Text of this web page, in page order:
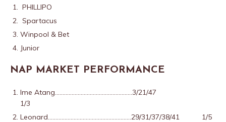
PHILLIPO
Spartacus
Winpool & Bet
Junior
NAP MARKET PERFORMANCE
Ime Atang……………………………………………3/21/47
1/3
Leonard……………………………………………….29/31/37/38/41 1/5